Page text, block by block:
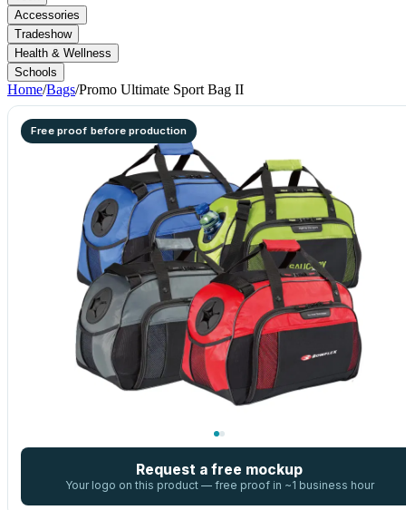
Accessories
Tradeshow
Health & Wellness
Schools
Home/Bags/Promo Ultimate Sport Bag II
Free proof before production
Request a free mockup
Your logo on this product — free proof in ~1 business hour